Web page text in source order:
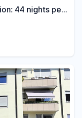
44 nights per